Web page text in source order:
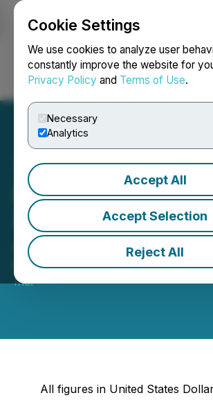
Cookie Settings
We use cookies to analyze user
constantly improve the website for
Privacy Policy and Terms of Use.
Necessary
Analytics
Accept All
Accept Selection
Reject All
Login Search Français
DynaResource
2026 Results at the
Jose de Gracia
May 15, 2026 5:06 PM EDT | Source:
Inc.
All figures in United States